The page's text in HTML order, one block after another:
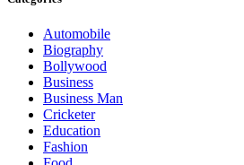
Automobile
Biography
Bollywood
Business
Business Man
Cricketer
Education
Fashion